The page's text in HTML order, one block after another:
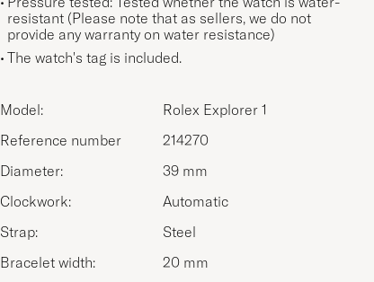
resistant (Please note that as sellers, we do not
provide any warranty on water resistance)
The watch's tag is included.
Model:
Rolex Explorer 1
Reference number
214270
Diameter:
39 mm
Clockwork:
Automatic
Strap:
Steel
Bracelet width:
20 mm